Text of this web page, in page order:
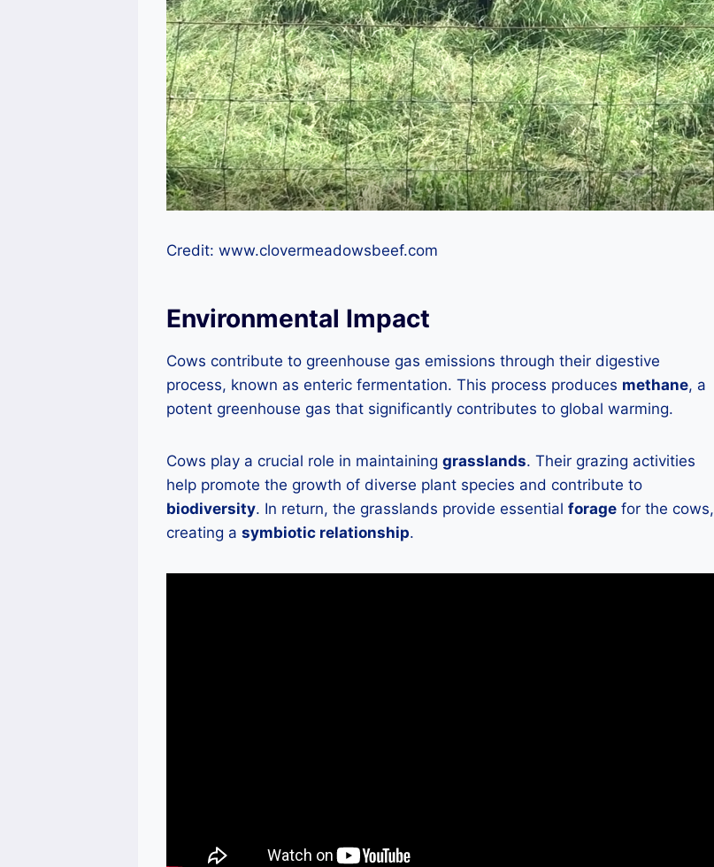
Credit: www.clovermeadowsbeef.com
Environmental Impact
Cows contribute to greenhouse gas emissions through their digestive
process, known as enteric fermentation. This process produces methane, a
potent greenhouse gas that significantly contributes to global warming.
Cows play a crucial role in maintaining grasslands. Their grazing activities
help promote the growth of diverse plant species and contribute to
biodiversity. In return, the grasslands provide essential forage for the cows,
creating a symbiotic relationship.